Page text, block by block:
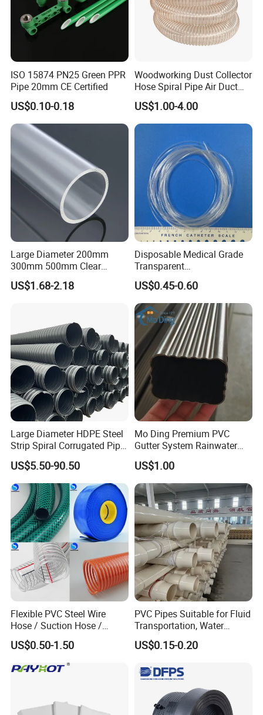
1.Chemical Resistance:
Resistant to acids,
2.Temperature Range: Stable at -200ºC to +260ºC
(10%~95%) for controlled permeability/filtration
4.Lightweight & Flexible:
High flexibility with
superior kink resistance vs. solid PTFE.
Product specifications
E-PTFE Tube specification form:
Specification (ID* OD) unit: mm
1
1.5*0.5
2
1.7*0.9
3
4
3.5*2.5
6
4*2
7
8*6
8 6*4
9
3*2
10
12*10
11 14*12
12
15*13
13
16*13
14
19,7*13.7
15
18*14
16
16*14
17
17*15
18
18*16
20
26*20
21
26*22
32*26
5*3
ISO 15874 PN25 Green PPR
Pipe 20mm CE Certified
US$0.10-0.18
Woodworking Dust Collector
Hose Spiral Pipe Air Duct
Hose Soft PU and Steel Wire
Polyurethane Pipe PU
Ventilation Vacuum
US$1.00-4.00
Large Diameter 200mm
300mm 500mm Clear
Plastic Acrylic Cylinder
Transparent Cast Acrylic
US$1.68-2.18
Disposable Medical Grade
Transparent
PVC/PP/TPU/Pebax
Catheter with Single Lumen
Tubing
US$0.45-0.60
Large Diameter HDPE Steel
Strip Spiral Corrugated Pipe
Manufacturer in China
US$5.50-90.50
Mo Ding Premium PVC
Gutter System Rainwater
Pipe Vinyl Roof Drainage
Tubes
US$1.00
Flexible PVC Steel Wire
Hose / Suction Hose /
Garden Hose / Layflat Hose
Irrigation Pipe Water Supply
Hose PVC Hose
US$0.50-1.50
PVC Pipes Suitable for Fluid
Transportation, Water
Supply, Drainage, Chemical
Industry
US$0.15-0.20